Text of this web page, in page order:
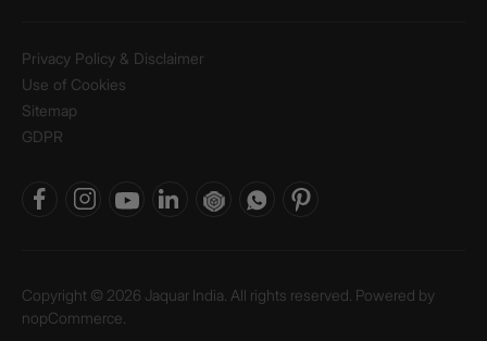
Privacy Policy & Disclaimer
Use of Cookies
Sitemap
GDPR
Copyright © 2026 Jaquar India. All rights reserved. Powered by
nopCommerce.